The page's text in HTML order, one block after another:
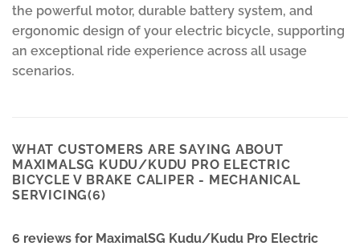
the powerful motor, durable battery system, and
ergonomic design of your electric bicycle, supporting
an exceptional ride experience across all usage
scenarios.
WHAT CUSTOMERS ARE SAYING ABOUT
MAXIMALSG KUDU/KUDU PRO ELECTRIC
BICYCLE V BRAKE CALIPER - MECHANICAL
SERVICING(6)
6 reviews for MaximalSG Kudu/Kudu Pro Electric